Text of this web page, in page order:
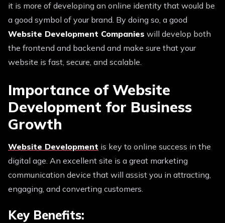
it is more of developing an online identity that would be
a good symbol of your brand. By doing so, a good
Website Development Companies will develop both
the frontend and backend and make sure that your
website is fast, secure, and scalable.
Importance of Website
Development for Business
Growth
Website Development is key to online success in the
digital age. An excellent site is a great marketing
communication device that will assist you in attracting,
engaging, and converting customers.
Key Benefits: